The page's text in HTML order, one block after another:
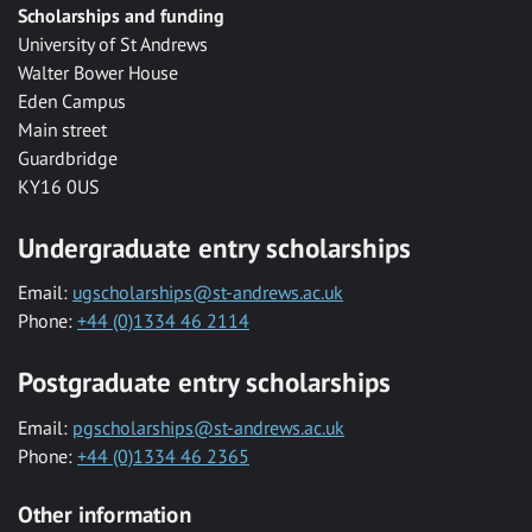
Scholarships and funding
University of St Andrews
Walter Bower House
Eden Campus
Main street
Guardbridge
KY16 0US
Undergraduate entry scholarships
Email: ugscholarships@st-andrews.ac.uk
Phone: +44 (0)1334 46 2114
Postgraduate entry scholarships
Email: pgscholarships@st-andrews.ac.uk
Phone: +44 (0)1334 46 2365
Other information